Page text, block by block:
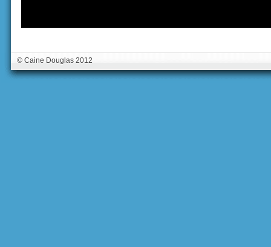
© Caine Douglas 2012